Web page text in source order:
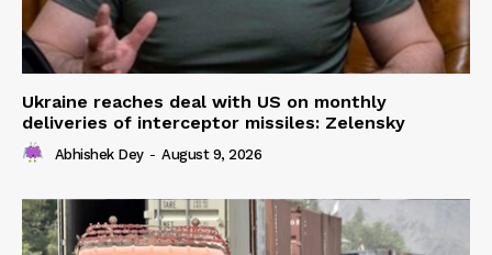
Ukraine reaches deal with US on monthly
deliveries of interceptor missiles: Zelensky
Abhishek Dey - August 9, 2026